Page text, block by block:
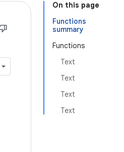
On this page
Functions
summary
Functions
Text
Text
Text
Text